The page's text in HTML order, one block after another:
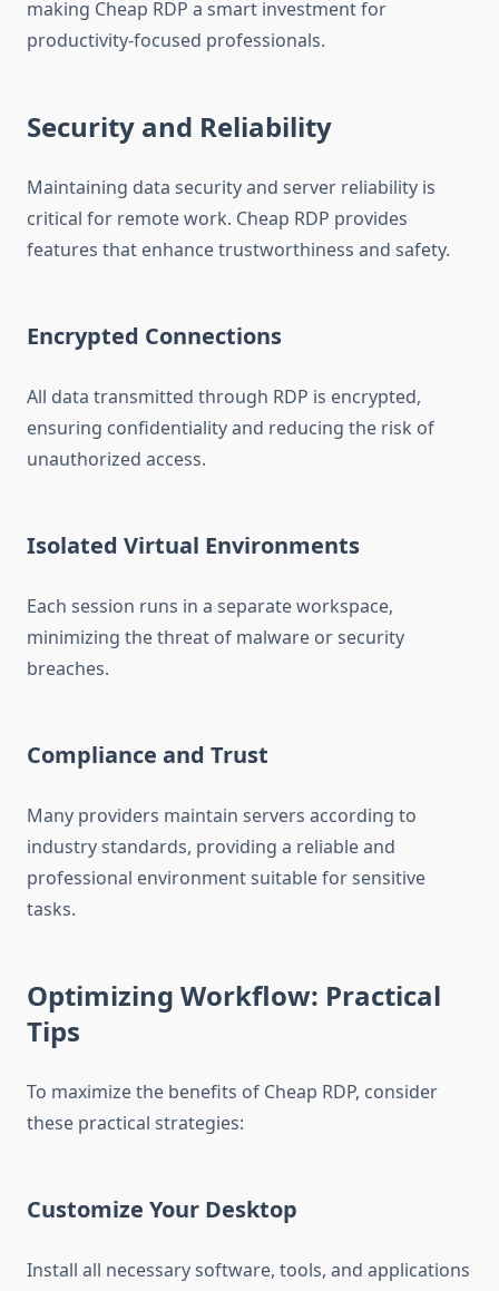
making Cheap RDP a smart investment for
productivity-focused professionals.
Security and Reliability
Maintaining data security and server reliability is
critical for remote work. Cheap RDP provides
features that enhance trustworthiness and safety.
Encrypted Connections
All data transmitted through RDP is encrypted,
ensuring confidentiality and reducing the risk of
unauthorized access.
Isolated Virtual Environments
Each session runs in a separate workspace,
minimizing the threat of malware or security
breaches.
Compliance and Trust
Many providers maintain servers according to
industry standards, providing a reliable and
professional environment suitable for sensitive
tasks.
Optimizing Workflow: Practical
Tips
To maximize the benefits of Cheap RDP, consider
these practical strategies:
Customize Your Desktop
Install all necessary software, tools, and applications